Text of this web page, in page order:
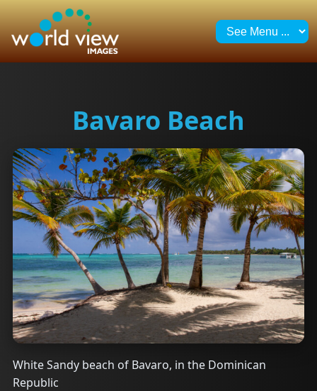
Bavaro Beach
White Sandy beach of Bavaro, in the Dominican
Republic